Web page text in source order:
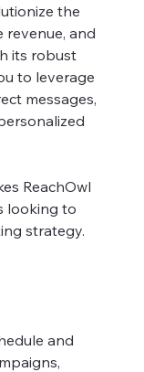
the
revenue, and
its robust
to leverage
messages,
ReachOwl
looking to
strategy.
and